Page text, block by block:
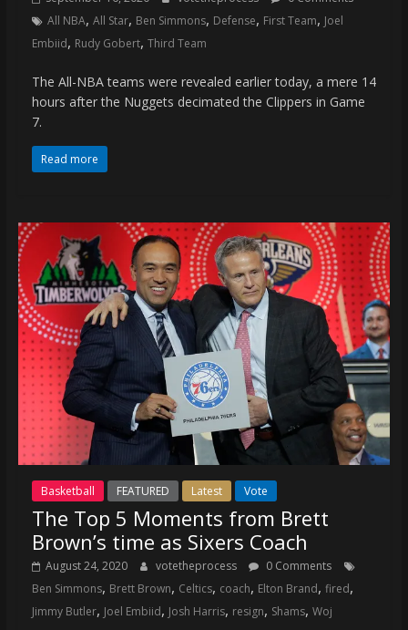
All NBA, All Star, Ben Simmons, Defense, First Team, Joel
Embiid, Rudy Gobert, Third Team
The All-NBA teams were revealed earlier today, a mere 14
hours after the Nuggets decimated the Clippers in Game
7.
Read more
Basketball FEATURED Latest Vote
The Top 5 Moments from Brett
Brown’s time as Sixers Coach
August 24, 2020 votetheprocess
0 Comments
Ben Simmons, Brett Brown, Celtics, coach, Elton Brand, fired,
Jimmy Butler, Joel Embiid, Josh Harris, resign, Shams, Woj